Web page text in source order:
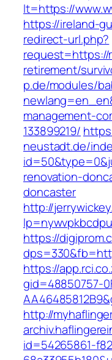
lt=https://
https://ireland-
redirect-url.php?
request=https://
retirement/
p.de/modules/
management-
133899219/
neustadt.de/
renovation-
doncaster
http://
https://
https://
gid=48850757-
http://
id=54265861-